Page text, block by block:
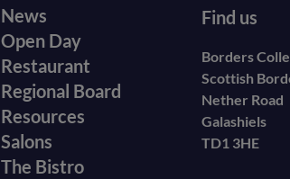
Footer
secondary
menu
News
Open Day
Restaurant
Regional Board
Resources
Salons
The Bistro
Find us
Borders
Scottish
Nether Road
Galashiels
TD1 3HE